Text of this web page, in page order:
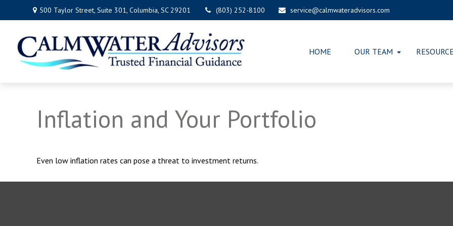
500 Taylor Street,Suite 301, Columbia, SC 29201 (803) 252-8100 service@calmwateradvisors.com
HOME OUR TEAM
Inflation and Your Portfolio
Even low inflation rates can pose a threat to investment returns.